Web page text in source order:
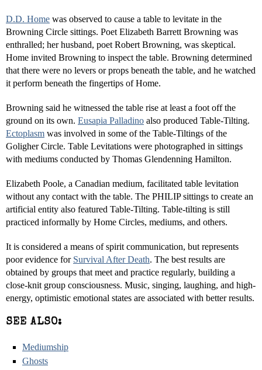
D.D. Home was observed to cause a table to levitate in the
Browning Circle sittings. Poet Elizabeth Barrett Browning was
enthralled; her husband, poet Robert Browning, was skeptical.
Home invited Browning to inspect the table. Browning determined
that there were no levers or props beneath the table, and he watched
it perform beneath the fingertips of Home.
Browning said he witnessed the table rise at least a foot off the
ground on its own. Eusapia Palladino also produced Table-Tilting.
Ectoplasm was involved in some of the Table-Tiltings of the
Goligher Circle. Table Levitations were photographed in sittings
with mediums conducted by Thomas Glendenning Hamilton.
Elizabeth Poole, a Canadian medium, facilitated table levitation
without any contact with the table. The PHILIP sittings to create an
artificial entity also featured Table-Tilting. Table-tilting is still
practiced informally by Home Circles, mediums, and others.
It is considered a means of spirit communication, but represents
poor evidence for Survival After Death. The best results are
obtained by groups that meet and practice regularly, building a
close-knit group consciousness. Music, singing, laughing, and high-
energy, optimistic emotional states are associated with better results.
SEE ALSO:
Mediumship
Ghosts